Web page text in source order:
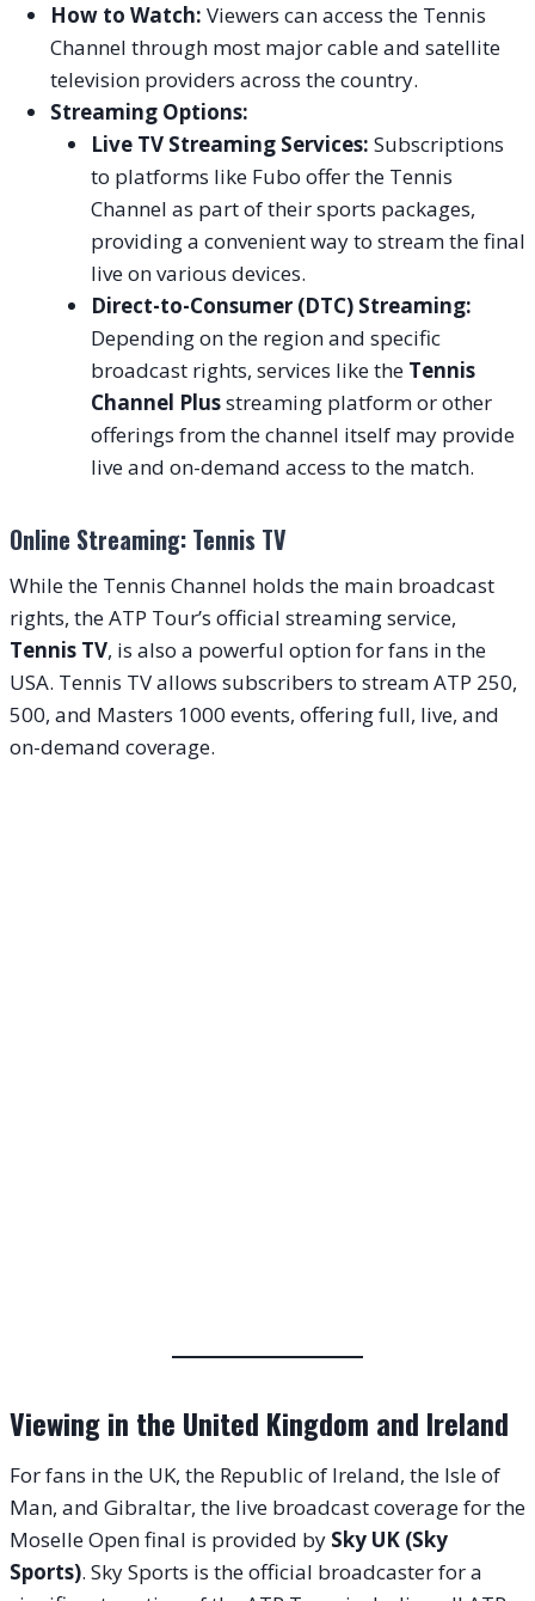
How to Watch: Viewers can access the Tennis
Channel through most major cable and satellite
television providers across the country.
Streaming Options:
Live TV Streaming Services: Subscriptions
to platforms like Fubo offer the Tennis
Channel as part of their sports packages,
providing a convenient way to stream the final
live on various devices.
Direct-to-Consumer (DTC) Streaming:
Depending on the region and specific
broadcast rights, services like the Tennis
Channel Plusstreaming platform or other
offerings from the channel itself may provide
live and on-demand access to the match.
Online Streaming: Tennis TV
While the Tennis Channel holds the main broadcast
rights, the ATP Tour’s official streaming service,
Tennis TV, is also a powerful option for fans in the
USA. Tennis TV allows subscribers to stream ATP 250,
500, and Masters 1000 events, offering full, live, and
on-demand coverage.
Viewing in the United Kingdom and Ireland
For fans in the UK, the Republic of Ireland, the Isle of
Man, and Gibraltar, the live broadcast coverage for the
Moselle Open final is provided by Sky UK (Sky
Sports). Sky Sports is the official broadcaster for a